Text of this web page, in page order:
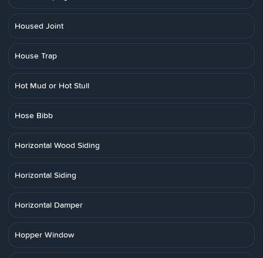
Housed Joint
House Trap
Hot Mud or Hot Stull
Hose Bibb
Horizontal Wood Siding
Horizontal Siding
Horizontal Damper
Hopper Window